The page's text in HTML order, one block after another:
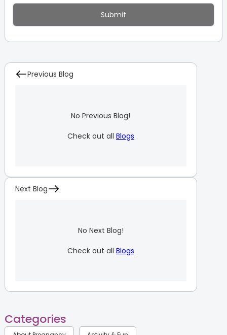
Previous Blog
No Previous Blog!
Check out all Blogs
Next Blog
No Next Blog!
Check out all Blogs
Categories